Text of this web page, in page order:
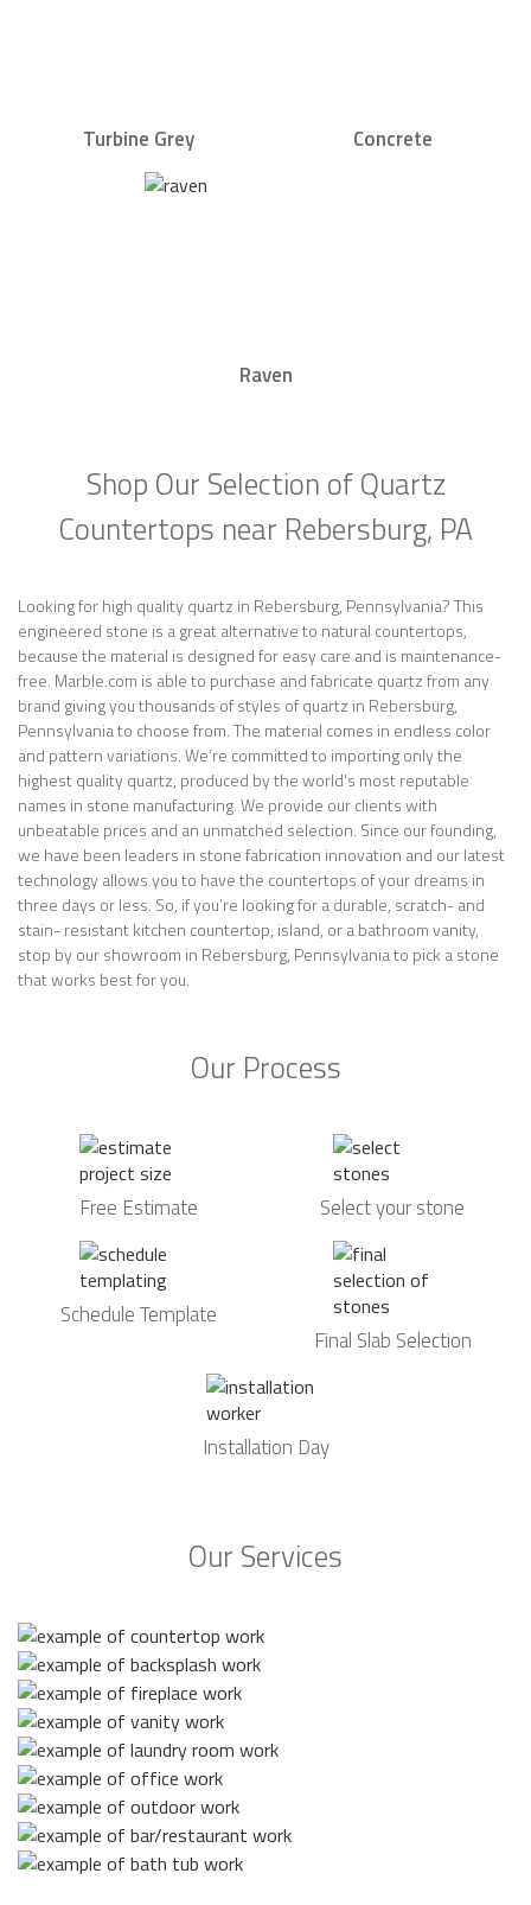
Turbine Grey Concrete
Raven
Shop Our Selection of Quartz
Countertops near Rebersburg, PA
Looking for high quality quartz in Rebersburg, Pennsylvania? This
engineered stone is a great alternative to natural countertops,
because the material is designed for easy care and is maintenance-
free. Marble.com is able to purchase and fabricate quartz from any
brand giving you thousands of styles of quartz in Rebersburg,
Pennsylvania to choose from. The material comes in endless color
and pattern variations. We’re committed to importing only the
highest quality quartz, produced by the world’s most reputable
names in stone manufacturing. We provide our clients with
unbeatable prices and an unmatched selection. Since our founding,
we have been leaders in stone fabrication innovation and our latest
technology allows you to have the countertops of your dreams in
three days or less. So, if you’re looking for a durable, scratch- and
stain- resistant kitchen countertop, island, or a bathroom vanity,
stop by our showroom in Rebersburg, Pennsylvania to pick a stone
that works best for you.
Our Process
Free Estimate Select your stone
Schedule Template
Final Slab Selection
Installation Day
Our Services